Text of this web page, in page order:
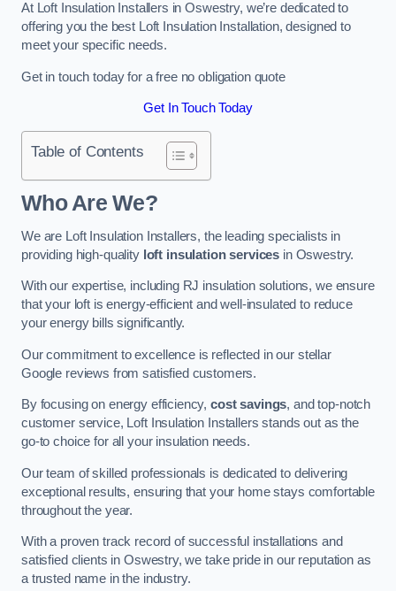
At Loft Insulation Installers in Oswestry, we’re dedicated to
offering you the best Loft Insulation Installation, designed to
meet your specific needs.
Get in touch today for a free no obligation quote
Get In Touch Today
Table of Contents
Who Are We?
We are Loft Insulation Installers, the leading specialists in
providing high-quality loft insulation services in Oswestry.
With our expertise, including RJ insulation solutions, we ensure
that your loft is energy-efficient and well-insulated to reduce
your energy bills significantly.
Our commitment to excellence is reflected in our stellar
Google reviews from satisfied customers.
By focusing on energy efficiency,cost savings, and top-notch
customer service, Loft Insulation Installers stands out as the
go-to choice for all your insulation needs.
Our team of skilled professionals is dedicated to delivering
exceptional results, ensuring that your home stays comfortable
throughout the year.
With a proven track record of successful installations and
satisfied clients in Oswestry, we take pride in our reputation as
a trusted name in the industry.